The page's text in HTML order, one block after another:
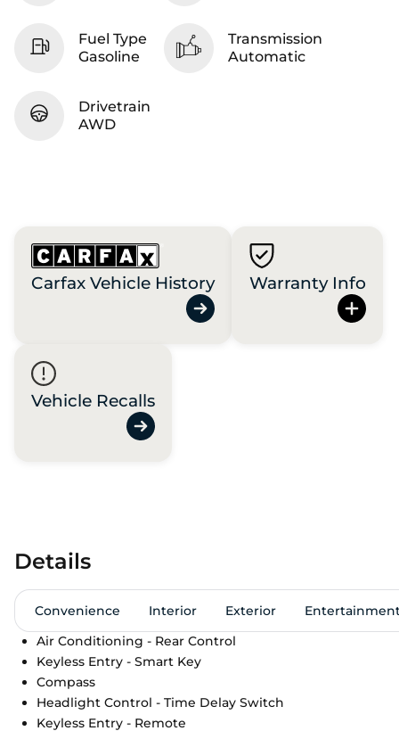
Fuel Type
Gasoline
Transmission
Automatic
Drivetrain
AWD
Carfax Vehicle History Warranty Info
Vehicle Recalls
Details
Convenience Interior Exterior
Air Conditioning - Rear Control
Keyless Entry - Smart Key
Compass
Headlight Control - Time Delay Switch
Keyless Entry - Remote